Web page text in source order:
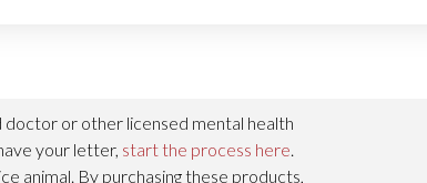
doctor or other licensed mental health
your letter, start the process here.
animal. By purchasing these products,